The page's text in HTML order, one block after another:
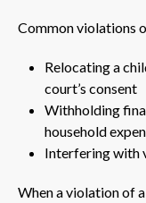
Common violations
Relocating a
court’s consent
Withholding
household
Interfering with
When a violation of